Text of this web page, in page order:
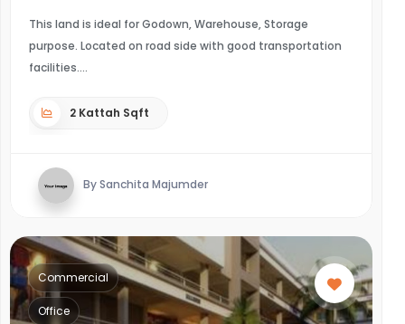
This land is ideal for Godown, Warehouse, Storage
purpose. Located on road side with good transportation
facilities.
2 Kattah Sqft
By Sanchita Majumder
Commercial
Office